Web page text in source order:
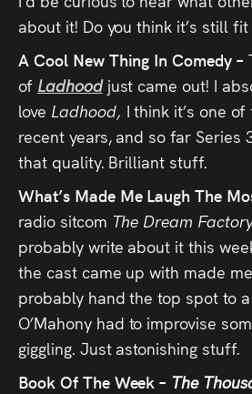
about it! Do you think it’s still
A Cool New Thing In Comedy –
of Ladhood just came out! I
love Ladhood, I think it’s one
recent years, and so far Series
that quality. Brilliant stuff.
What’s Made Me Laugh The
radio sitcom The Dream
probably write about it this
the cast came up with made
probably hand the top spot to
O’Mahony had to improvise
giggling. Just astonishing stuff.
Book Of The Week – The